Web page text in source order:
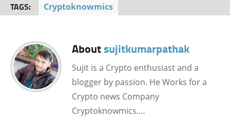
TAGS: Cryptoknowmics
Aboutsujitkumarpathak
Sujit is a Crypto enthusiast and a
blogger by passion. He Works for a
Crypto news Company
Cryptoknowmics.…